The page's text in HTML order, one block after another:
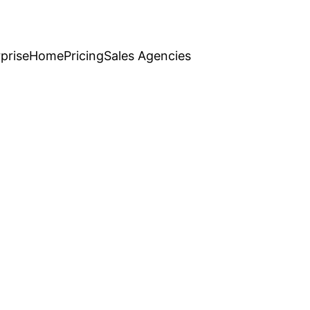
HomePricingSales Agencies